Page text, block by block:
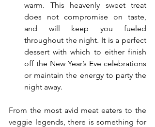
warm. This heavenly sweet treat
does not compromise on taste,
and will keep you fueled
throughout the night. It is a perfect
dessert with which to either finish
off the New Year’s Eve celebrations
or maintain the energy to party the
night away.
From the most avid meat eaters to the
veggie legends, there is something for